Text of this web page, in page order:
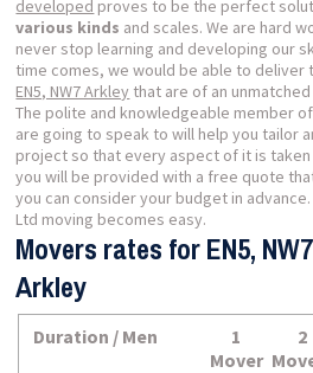
developed proves to be the perfect
various kinds and scales. We are hard
never stop learning and developing our
time comes, we would be able to deliver
EN5, NW7 Arkley that are of an
The polite and knowledgeable member of
are going to speak to will help you tailor
project so that every aspect of it is
you will be provided with a free quote
you can consider your budget in
Ltd moving becomes easy.
Movers rates for EN5,
Arkley
Duration / Men
1
Mover
2